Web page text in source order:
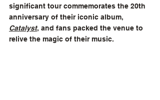
significant tour commemorates the 20th
anniversary of their iconic album,
Catalyst, and fans packed the venue to
relive the magic of their music.